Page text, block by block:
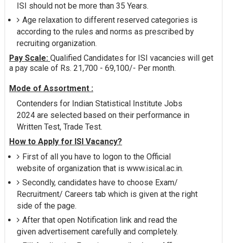
ISI should not be more than 35 Years.
Age relaxation to different reserved categories is
according to the rules and norms as prescribed by
recruiting organization.
Pay Scale: Qualified Candidates for ISI vacancies will get
a pay scale of Rs. 21,700 - 69,100/- Per month.
Mode of Assortment :
Contenders for Indian Statistical Institute Jobs
2024 are selected based on their performance in
Written Test, Trade Test.
How to Apply for ISI Vacancy?
First of all you have to logon to the Official
website of organization that is www.isical.ac.in.
Secondly, candidates have to choose Exam/
Recruitment/ Careers tab which is given at the right
side of the page.
After that open Notification link and read the
given advertisement carefully and completely.